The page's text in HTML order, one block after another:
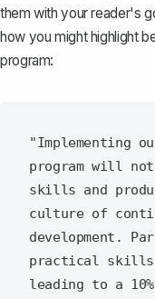
them with your reader's
how you might highlight
program:
"Implementing
program will not
skills and
culture of
development.
practical skills
leading to a